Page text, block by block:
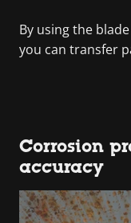
By using the
you can transfer
Corrosion
accuracy